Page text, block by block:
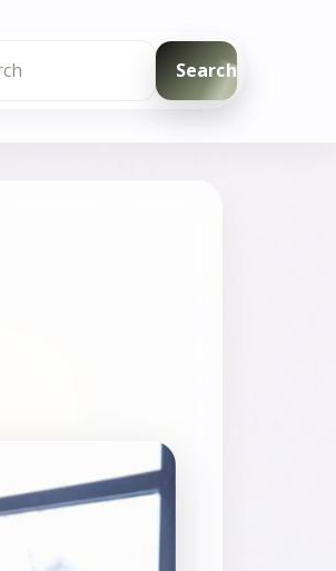
Search